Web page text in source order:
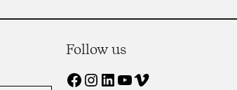
Follow us
Facebook Instagram LinkedIn YouTube Vimeo